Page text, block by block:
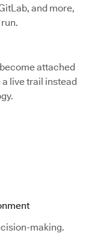
and more,
attached
live trail instead
making.